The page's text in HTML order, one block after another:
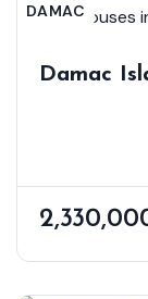
DAMAC
Damac